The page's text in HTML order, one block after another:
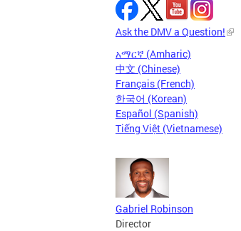
Ask the DMV a Question!
አማርኛ (Amharic)
中文 (Chinese)
Français (French)
한국어 (Korean)
Español (Spanish)
Tiếng Việt (Vietnamese)
Gabriel Robinson
Director